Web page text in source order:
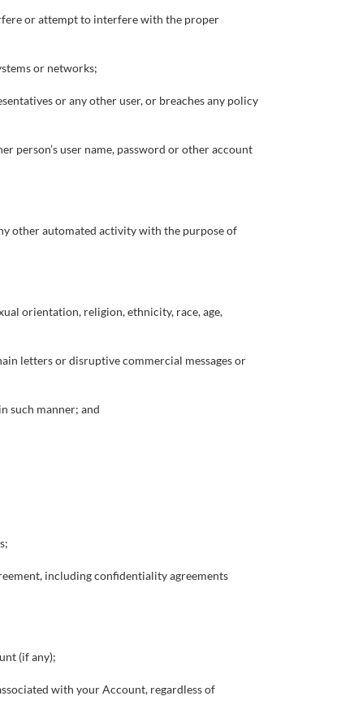
or attempt to interfere with the proper
or networks;
or any other user, or breaches any policy
person’s user name, password or other account
other automated activity with the purpose of
orientation, religion, ethnicity, race, age,
letters or disruptive commercial messages or
such manner; and
including confidentiality agreements
(if any);
with your Account, regardless of